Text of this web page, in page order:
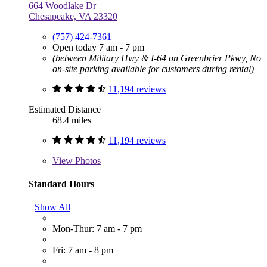
664 Woodlake Dr
Chesapeake, VA 23320
(757) 424-7361
Open today 7 am - 7 pm
(between Military Hwy & I-64 on Greenbrier Pkwy, No
on-site parking available for customers during rental)
11,194 reviews
Estimated Distance
68.4 miles
11,194 reviews
View Photos
Standard Hours
Show All
Mon-Thur: 7 am - 7 pm
Fri: 7 am - 8 pm